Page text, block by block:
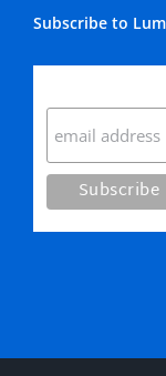
Subscribe to